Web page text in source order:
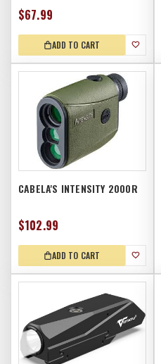
$67.99
ADD TO CART
CABELA'S INTENSITY 2000R
$102.99
ADD TO CART